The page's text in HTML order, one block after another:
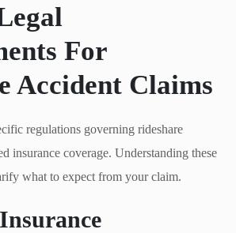
For
Accident Claims
regulations governing rideshare
insurance coverage. Understanding these
what to expect from your claim.